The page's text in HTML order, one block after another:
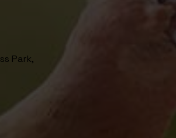
Park,